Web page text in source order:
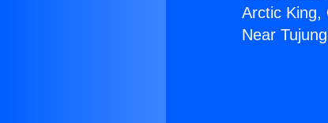
Arctic King,
Near